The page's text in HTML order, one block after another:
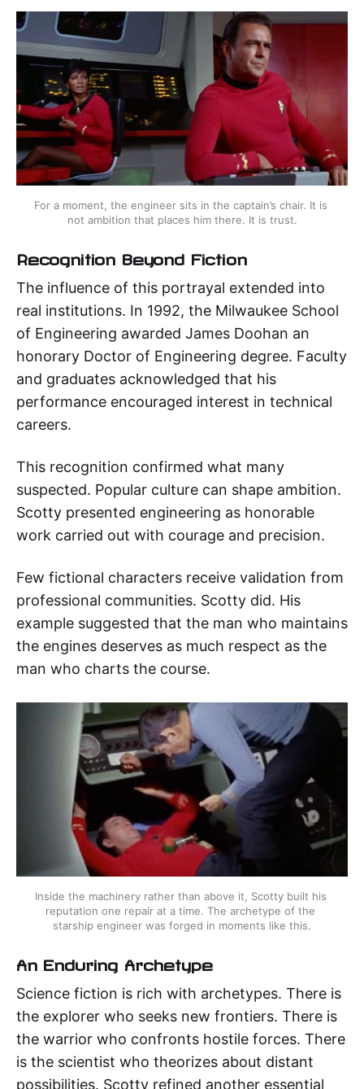
For a moment, the engineer sits in the captain’s chair. It is
not ambition that places him there. It is trust.
Recognition Beyond Fiction
The influence of this portrayal extended into
real institutions. In 1992, the Milwaukee School
of Engineering awarded James Doohan an
honorary Doctor of Engineering degree. Faculty
and graduates acknowledged that his
performance encouraged interest in technical
careers.
This recognition confirmed what many
suspected. Popular culture can shape ambition.
Scotty presented engineering as honorable
work carried out with courage and precision.
Few fictional characters receive validation from
professional communities. Scotty did. His
example suggested that the man who maintains
the engines deserves as much respect as the
man who charts the course.
Inside the machinery rather than above it, Scotty built his
reputation one repair at a time. The archetype of the
starship engineer was forged in moments like this.
An Enduring Archetype
Science fiction is rich with archetypes. There is
the explorer who seeks new frontiers. There is
the warrior who confronts hostile forces. There
is the scientist who theorizes about distant
possibilities. Scotty refined another essential